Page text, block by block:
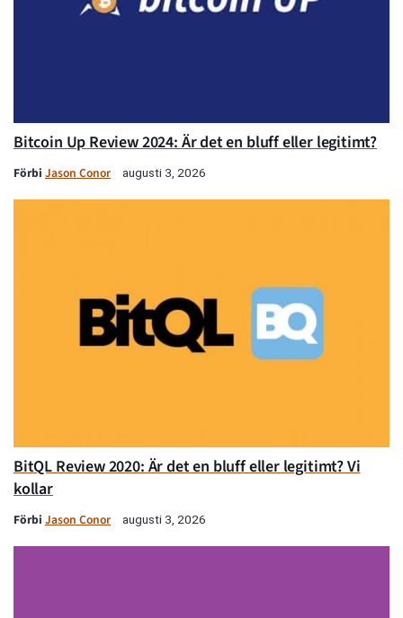
Bitcoin Up Review 2024: Är det en bluff eller legitimt?
Förbi Jason Conor augusti 3, 2026
BitQL Review 2020: Är det en bluff eller legitimt? Vi
kollar
Förbi Jason Conor augusti 3, 2026